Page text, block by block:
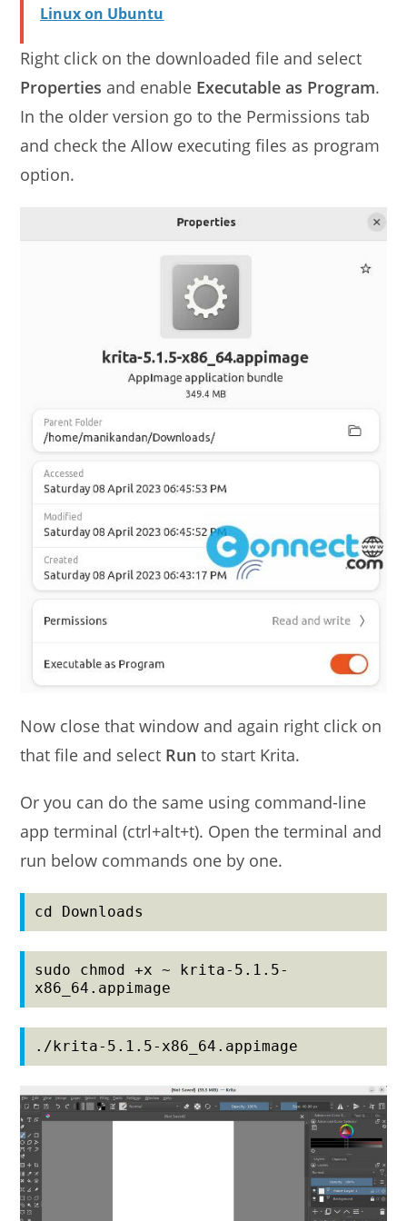
Linux on Ubuntu
Right click on the downloaded file and select
Properties and enable Executable as Program.
In the older version go to the Permissions tab
and check the Allow executing files as program
option.
Now close that window and again right click on
that file and select Run to start Krita.
Or you can do the same using command-line
app terminal (ctrl+alt+t). Open the terminal and
run below commands one by one.
cd Downloads
sudo chmod +x ~ krita-5.1.5-
x86_64.appimage
./krita-5.1.5-x86_64.appimage